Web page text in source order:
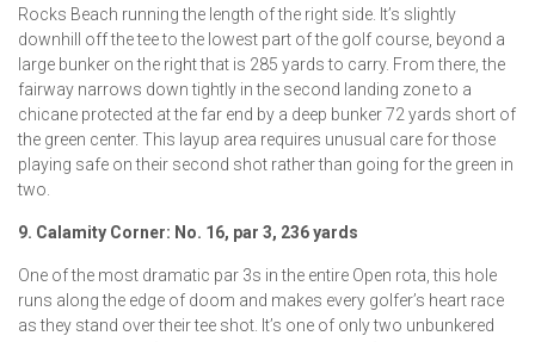
Rocks Beach running the length of the right side. It’s slightly
downhill off the tee to the lowest part of the golf course, beyond a
large bunker on the right that is 285 yards to carry. From there, the
fairway narrows down tightly in the second landing zone to a
chicane protected at the far end by a deep bunker 72 yards short of
the green center. This layup area requires unusual care for those
playing safe on their second shot rather than going for the green in
two.
9. Calamity Corner: No. 16, par 3, 236 yards
One of the most dramatic par 3s in the entire Open rota, this hole
runs along the edge of doom and makes every golfer’s heart race
as they stand over their tee shot. It’s one of only two unbunkered